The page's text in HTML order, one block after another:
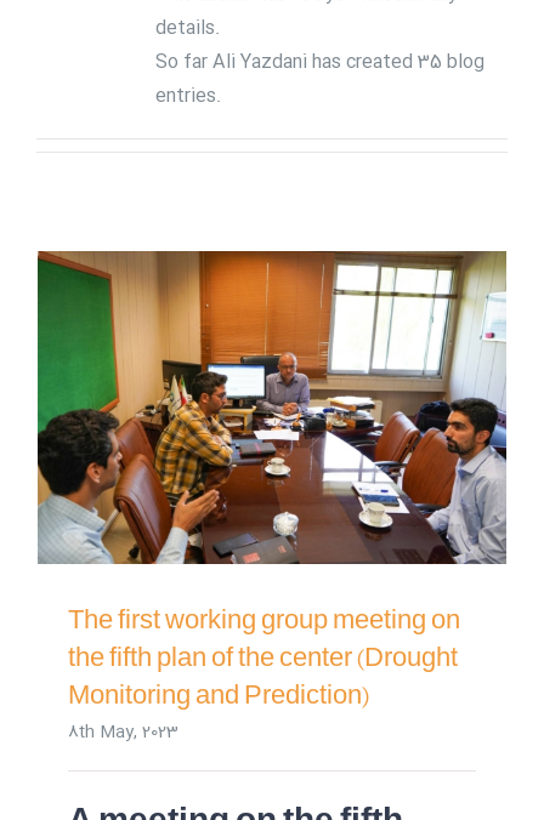
details.
So far Ali Yazdani has created 35 blog
entries.
The first working group meeting on
the fifth plan of the center (Drought
Monitoring and Prediction)
8th May, 2023